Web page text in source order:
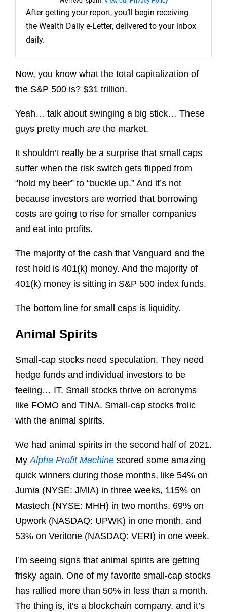
After getting your report, you’ll begin receiving
the Wealth Daily e-Letter, delivered to your inbox
daily.
Now, you know what the total capitalization of
the S&P 500 is? $31 trillion.
Yeah… talk about swinging a big stick… These
guys pretty much are the market.
It shouldn’t really be a surprise that small caps
suffer when the risk switch gets flipped from
“hold my beer” to “buckle up.” And it’s not
because investors are worried that borrowing
costs are going to rise for smaller companies
and eat into profits.
The majority of the cash that Vanguard and the
rest hold is 401(k) money. And the majority of
401(k) money is sitting in S&P 500 index funds.
The bottom line for small caps is liquidity.
Animal Spirits
Small-cap stocks need speculation. They need
hedge funds and individual investors to be
feeling… IT. Small stocks thrive on acronyms
like FOMO and TINA. Small-cap stocks frolic
with the animal spirits.
We had animal spirits in the second half of 2021.
MyAlpha Profit Machine scored some amazing
quick winners during those months, like 54% on
Jumia (NYSE: JMIA) in three weeks, 115% on
Mastech (NYSE: MHH) in two months, 69% on
Upwork (NASDAQ: UPWK) in one month, and
53% on Veritone (NASDAQ: VERI) in one week.
I’m seeing signs that animal spirits are getting
frisky again. One of my favorite small-cap stocks
has rallied more than 50% in less than a month.
The thing is, it’s a blockchain company, and it’s